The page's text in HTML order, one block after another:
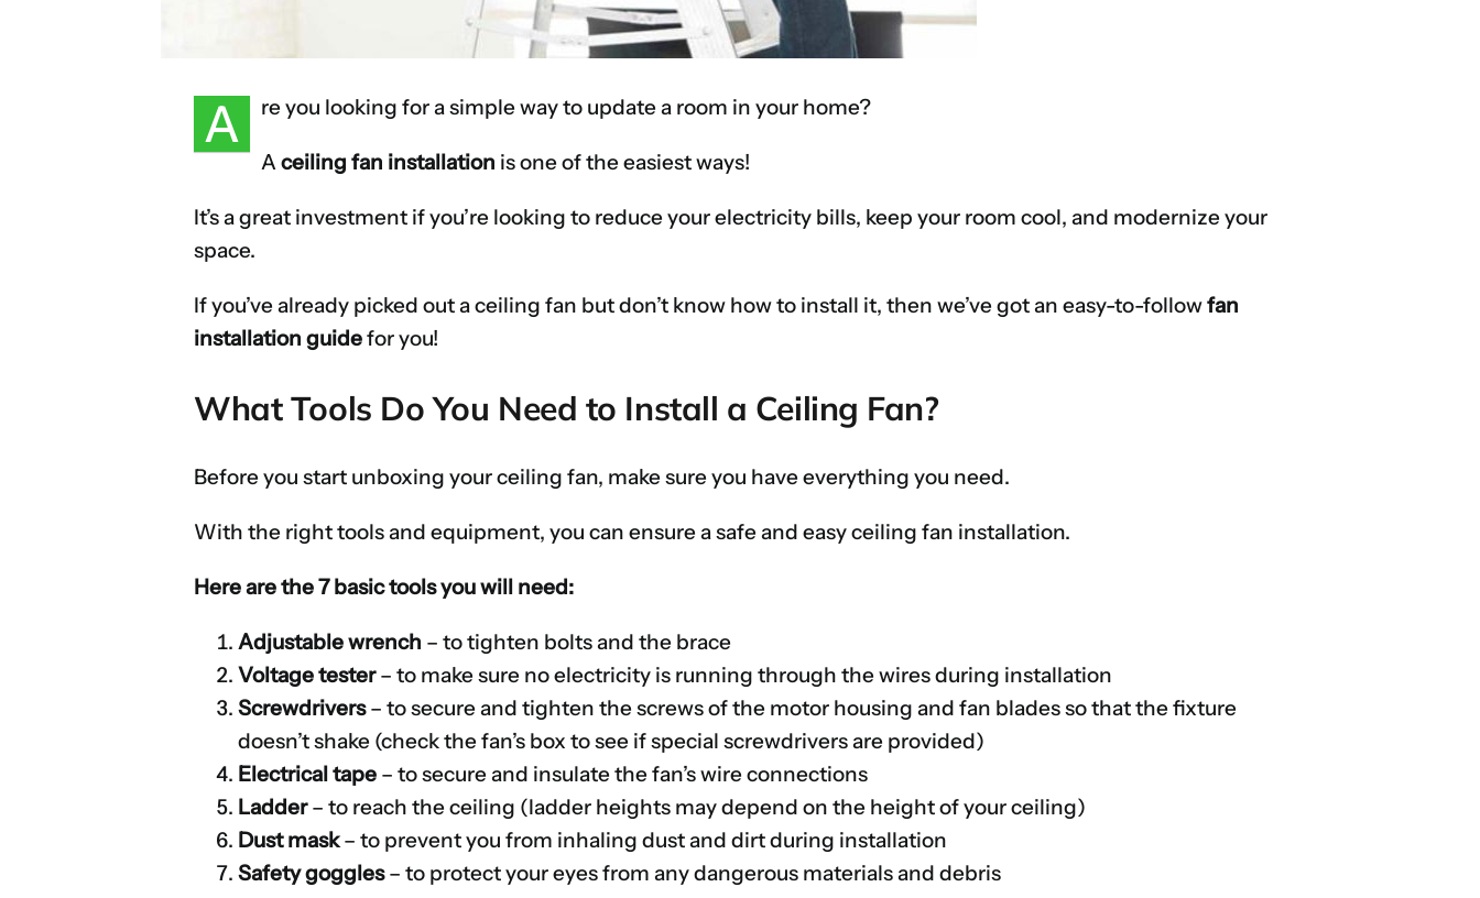
A re you looking for a simple way to update a room in your home?
Aceiling fan installation is one of the easiest ways!
It’s a great investment if you’re looking to reduce your electricity bills, keep your room cool, and modernize your
space.
If you’ve already picked out a ceiling fan but don’t know how to install it, then we’ve got an easy-to-followfan
installation guidefor you!
What Tools Do You Need to Install a Ceiling Fan?
Before you start unboxing your ceiling fan, make sure you have everything you need.
With the right tools and equipment, you can ensure a safe and easy ceiling fan installation.
Here are the 7 basic tools you will need:
Adjustable wrench – to tighten bolts and the brace
Voltage tester– to make sure no electricity is running through the wires during installation
Screwdrivers– to secure and tighten the screws of the motor housing and fan blades so that the fixture
doesn’t shake (check the fan’s box to see if special screwdrivers are provided)
Electrical tape – to secure and insulate the fan’s wire connections
Ladder– to reach the ceiling (ladder heights may depend on the height of your ceiling)
Dust mask– to prevent you from inhaling dust and dirt during installation
Safety goggles– to protect your eyes from any dangerous materials and debris